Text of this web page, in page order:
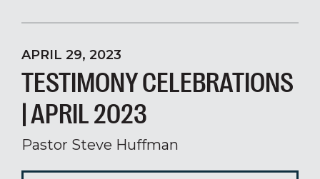
APRIL 29, 2023
TESTIMONY CELEBRATIONS
| APRIL 2023
Pastor Steve Huffman